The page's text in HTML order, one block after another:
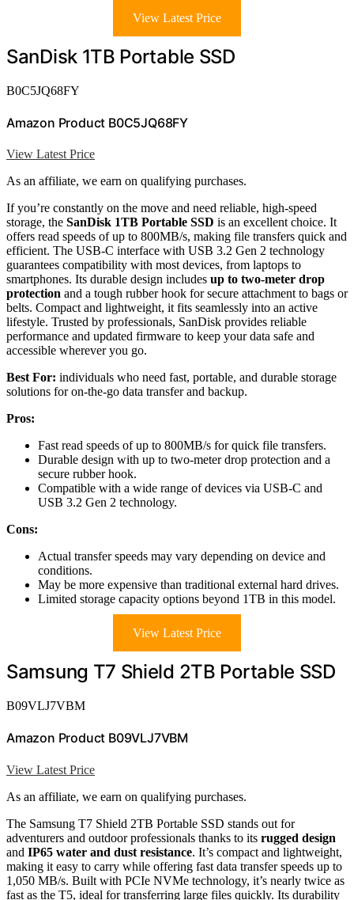
View Latest Price
SanDisk 1TB Portable SSD
B0C5JQ68FY
Amazon Product B0C5JQ68FY
View Latest Price
As an affiliate, we earn on qualifying purchases.
If you’re constantly on the move and need reliable, high-speed
storage, the SanDisk 1TB Portable SSD is an excellent choice. It
offers read speeds of up to 800MB/s, making file transfers quick and
efficient. The USB-C interface with USB 3.2 Gen 2 technology
guarantees compatibility with most devices, from laptops to
smartphones. Its durable design includes up to two-meter drop
protection and a tough rubber hook for secure attachment to bags or
belts. Compact and lightweight, it fits seamlessly into an active
lifestyle. Trusted by professionals, SanDisk provides reliable
performance and updated firmware to keep your data safe and
accessible wherever you go.
Best For: individuals who need fast, portable, and durable storage
solutions for on-the-go data transfer and backup.
Pros:
Fast read speeds of up to 800MB/s for quick file transfers.
Durable design with up to two-meter drop protection and a
secure rubber hook.
Compatible with a wide range of devices via USB-C and
USB 3.2 Gen 2 technology.
Cons:
Actual transfer speeds may vary depending on device and
conditions.
May be more expensive than traditional external hard drives.
Limited storage capacity options beyond 1TB in this model.
View Latest Price
Samsung T7 Shield 2TB Portable SSD
B09VLJ7VBM
Amazon Product B09VLJ7VBM
View Latest Price
As an affiliate, we earn on qualifying purchases.
The Samsung T7 Shield 2TB Portable SSD stands out for
adventurers and outdoor professionals thanks to its rugged design
and IP65 water and dust resistance. It’s compact and lightweight,
making it easy to carry while offering fast data transfer speeds up to
1,050 MB/s. Built with PCIe NVMe technology, it’s nearly twice as
fast as the T5, ideal for transferring large files quickly. Its durability